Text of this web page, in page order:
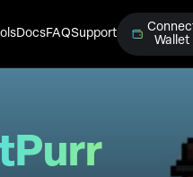
DocsFAQSupport
Wallet